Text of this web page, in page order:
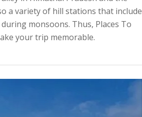
a variety of hill stations that include
monsoons. Thus, Places To
your trip memorable.